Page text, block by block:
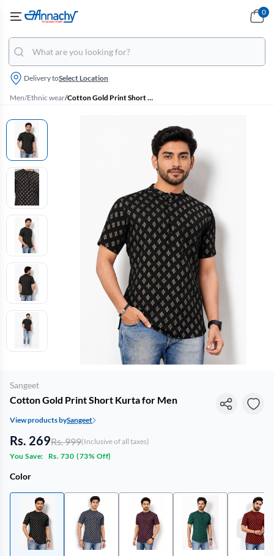
Delivery toSelect Location
0
Men/Ethnic wear/ Cotton Gold Print Short Kurta for Men
Sangeet
Cotton Gold Print Short Kurta for Men
View products bySangeet
Rs. 269Rs. 999(Inclusive of all taxes)
You Save:
Rs. 730 (73% Off)
Color